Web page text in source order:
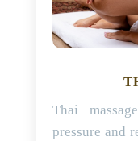
Thai
pressure and